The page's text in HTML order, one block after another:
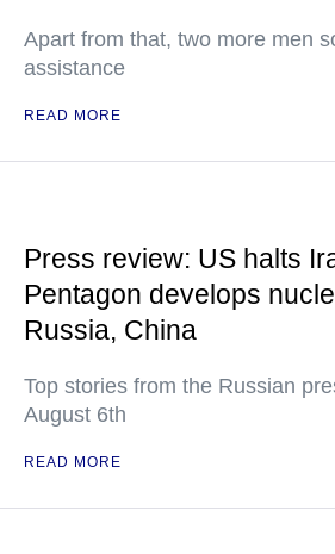
Apart from that, two more men
assistance
READ MORE
Press review: US halts
Pentagon develops
Russia, China
Top stories from the Russian
August 6th
READ MORE